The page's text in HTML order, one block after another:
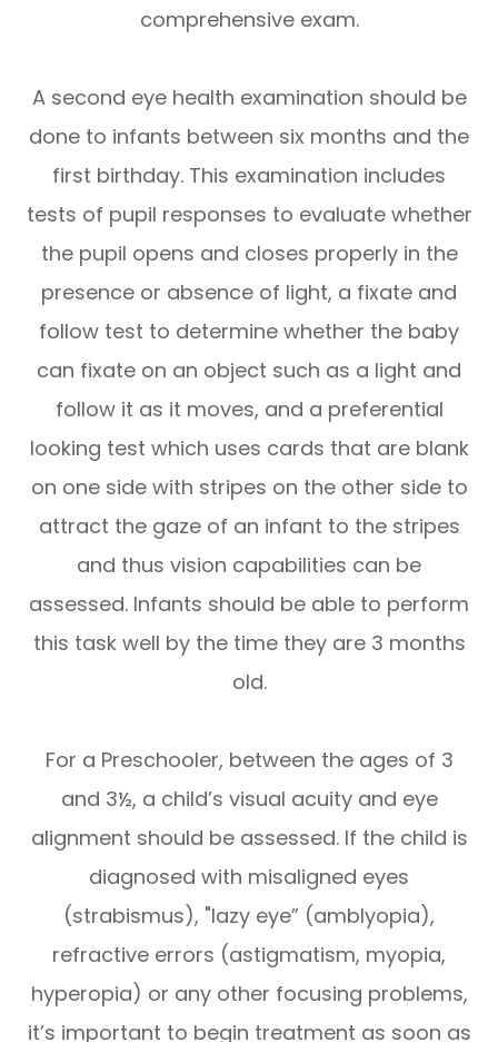
comprehensive exam.
A second eye health examination should be
done to infants between six months and the
first birthday. This examination includes
tests of pupil responses to evaluate whether
the pupil opens and closes properly in the
presence or absence of light, a fixate and
follow test to determine whether the baby
can fixate on an object such as a light and
follow it as it moves, and a preferential
looking test which uses cards that are blank
on one side with stripes on the other side to
attract the gaze of an infant to the stripes
and thus vision capabilities can be
assessed. Infants should be able to perform
this task well by the time they are 3 months
old.
For a Preschooler, between the ages of 3
and 3½, a child’s visual acuity and eye
alignment should be assessed. If the child is
diagnosed with misaligned eyes
(strabismus), "lazy eye” (amblyopia),
refractive errors (astigmatism, myopia,
hyperopia) or any other focusing problems,
it’s important to begin treatment as soon as